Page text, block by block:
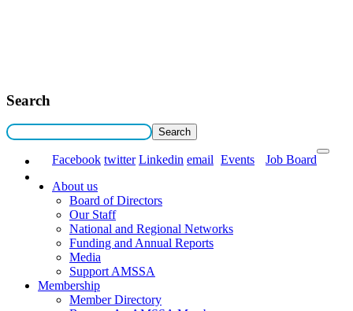
Search
Facebook twitter Linkedin email Events
Job Board
About us
Board of Directors
Our Staff
National and Regional Networks
Funding and Annual Reports
Media
Support AMSSA
Membership
Member Directory